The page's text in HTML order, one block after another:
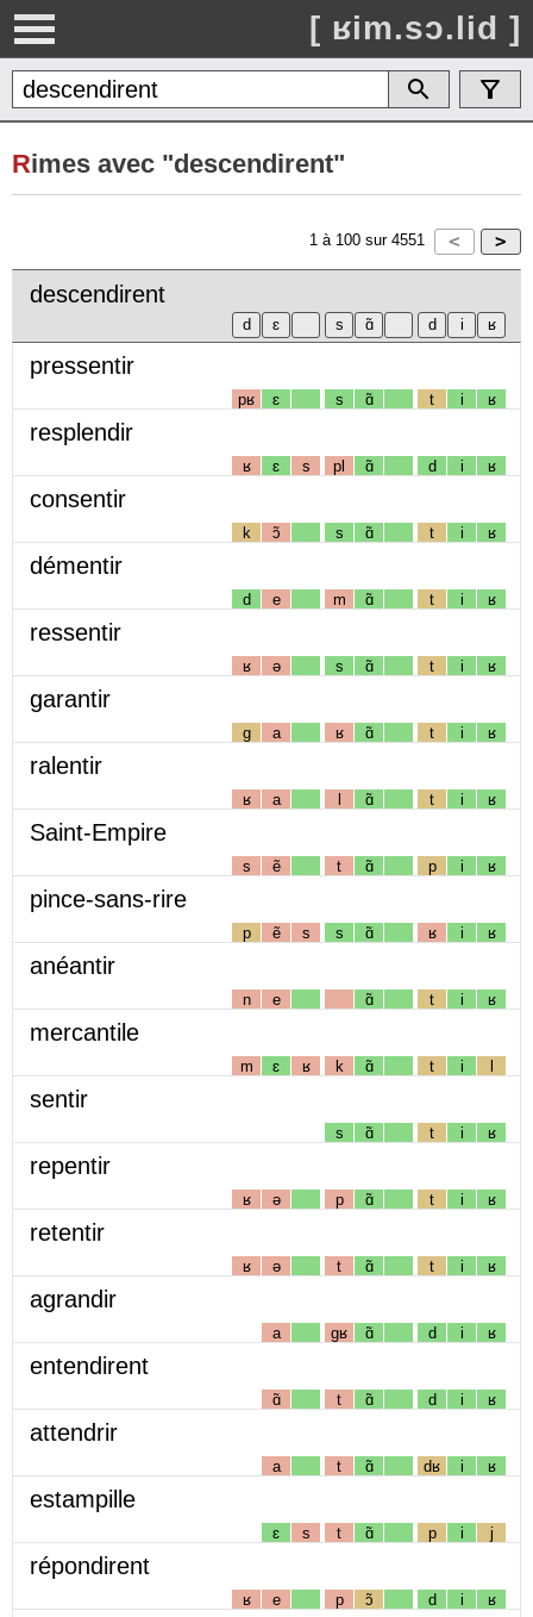
[ ʁim.sɔ.lid ]
Rimes avec "descendirent"
1 à 100 sur 4551
descendirent
pressentir
pʁ ɛ s ɑ̃ t i ʁ
resplendir
ʁ ɛ s pl ɑ̃ d i ʁ
consentir
k ɔ̃ s ɑ̃ t i ʁ
démentir
d e m ɑ̃ t i ʁ
ressentir
ʁ ə s ɑ̃ t i ʁ
garantir
g a ʁ ɑ̃ t i ʁ
ralentir
ʁ a l ɑ̃ t i ʁ
Saint-Empire
s ẽ t ɑ̃ p i ʁ
pince-sans-rire
p ẽ s s ɑ̃ ʁ i ʁ
anéantir
n e ɑ̃ t i ʁ
mercantile
m ɛ ʁ k ɑ̃ t i l
sentir
s ɑ̃ t i ʁ
repentir
ʁ ə p ɑ̃ t i ʁ
retentir
ʁ ə t ɑ̃ t i ʁ
agrandir
a gʁ ɑ̃ d i ʁ
entendirent
ɑ̃ t ɑ̃ d i ʁ
attendrir
a t ɑ̃ dʁ i ʁ
estampille
ɛ s t ɑ̃ p i j
répondirent
ʁ e p ɔ̃ d i ʁ